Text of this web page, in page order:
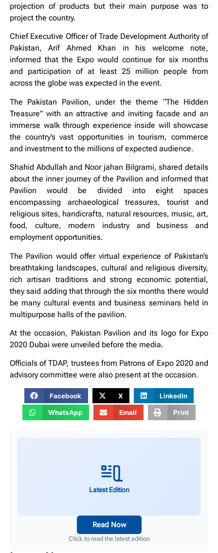
projection of products but their main purpose was to
project the country.
Chief Executive Officer of Trade Development Authority of
Pakistan, Arif Ahmed Khan in his welcome note,
informed that the Expo would continue for six months
and participation of at least 25 million people from
across the globe was expected in the event.
The Pakistan Pavilion, under the theme “The Hidden
Treasure” with an attractive and inviting facade and an
immerse walk through experience inside will showcase
the country’s vast opportunities in tourism, commerce
and investment to the millions of expected audience.
Shahid Abdullah and Noor jahan Bilgrami, shared details
about the inner journey of the Pavilion and informed that
Pavilion would be divided into eight spaces
encompassing archaeological treasures, tourist and
religious sites, handicrafts, natural resources, music, art,
food, culture, modern industry and business and
employment opportunities.
The Pavilion would offer virtual experience of Pakistan’s
breathtaking landscapes, cultural and religious diversity,
rich artisan traditions and strong economic potential,
they said adding that through the six months there would
be many cultural events and business seminars held in
multipurpose halls of the pavilion.
At the occasion, Pakistan Pavilion and its logo for Expo
2020 Dubai were unveiled before the media.
Officials of TDAP, trustees from Patrons of Expo 2020 and
advisory committee were also present at the occasion.
Facebook X LinkedIn
WhatsApp Email Print
Latest Edition
Read Now
Click to read the latest edition